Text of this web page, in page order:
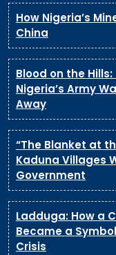
How Nigeria’s
China
Blood on the
Nigeria’s Army
Away
“The Blanket at
Kaduna Villages
Government
Ladduga: How a
Became a
Crisis